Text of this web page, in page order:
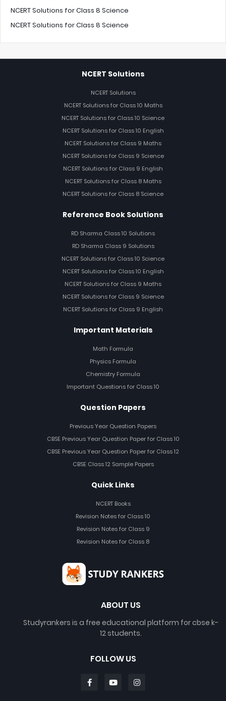
NCERT Solutions for Class 8 Science
NCERT Solutions for Class 8 Science
NCERT Solutions
NCERT Solutions
NCERT Solutions for Class 10 Maths
NCERT Solutions for Class 10 Science
NCERT Solutions for Class 10 English
NCERT Solutions for Class 9 Maths
NCERT Solutions for Class 9 Science
NCERT Solutions for Class 9 English
NCERT Solutions for Class 8 Maths
NCERT Solutions for Class 8 Science
Reference Book Solutions
RD Sharma Class 10 Solutions
RD Sharma Class 9 Solutions
NCERT Solutions for Class 10 Science
NCERT Solutions for Class 10 English
NCERT Solutions for Class 9 Maths
NCERT Solutions for Class 9 Science
NCERT Solutions for Class 9 English
Important Materials
Math Formula
Physics Formula
Chemistry Formula
Important Questions for Class 10
Question Papers
Previous Year Question Papers
CBSE Previous Year Question Paper for Class 10
CBSE Previous Year Question Paper for Class 12
CBSE Class 12 Sample Papers
Quick Links
NCERT Books
Revision Notes for Class 10
Revision Notes for Class 9
Revision Notes for Class 8
ABOUT US
Studyrankers is a free educational platform for cbse k-
12 students.
FOLLOW US